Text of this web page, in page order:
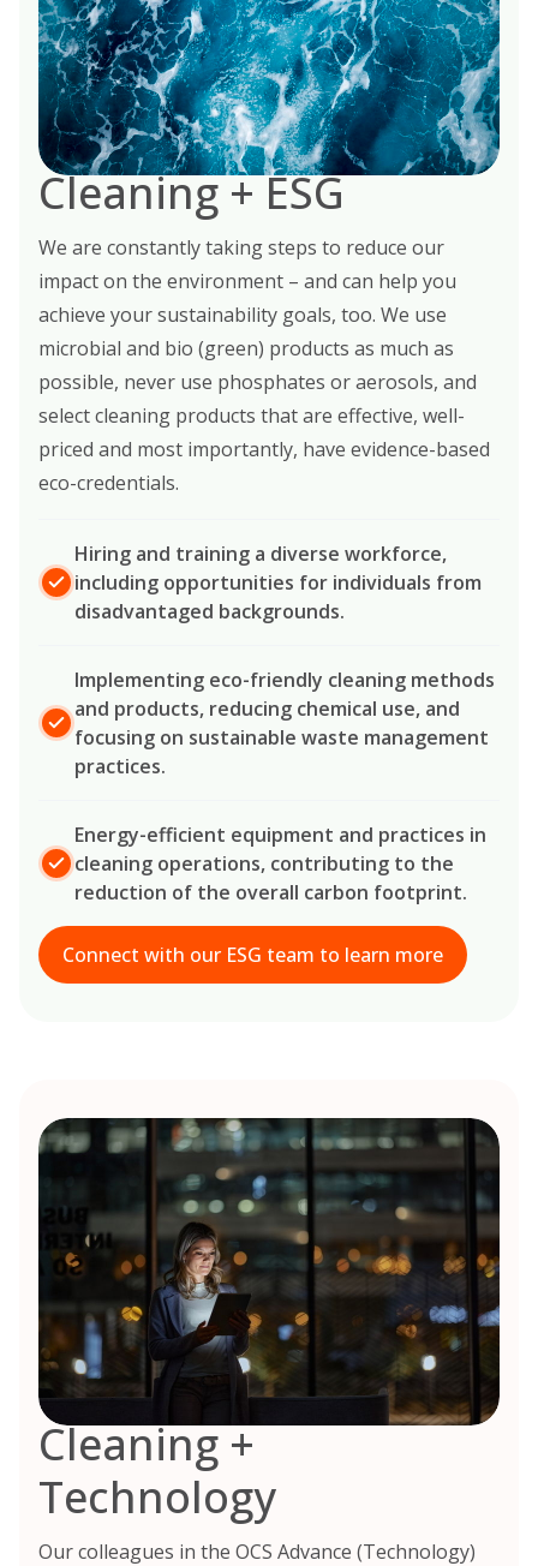
Cleaning + ESG
We are constantly taking steps to reduce our
impact on the environment – and can help you
achieve your sustainability goals, too. We use
microbial and bio (green) products as much as
possible, never use phosphates or aerosols, and
select cleaning products that are effective, well-
priced and most importantly, have evidence-based
eco-credentials.
Hiring and training a diverse workforce,
including opportunities for individuals from
disadvantaged backgrounds.
Implementing eco-friendly cleaning methods
and products, reducing chemical use, and
focusing on sustainable waste management
practices.
Energy-efficient equipment and practices in
cleaning operations, contributing to the
reduction of the overall carbon footprint.
Connect with our ESG team to learn more
Cleaning +
Technology
Our colleagues in the OCS Advance (Technology)